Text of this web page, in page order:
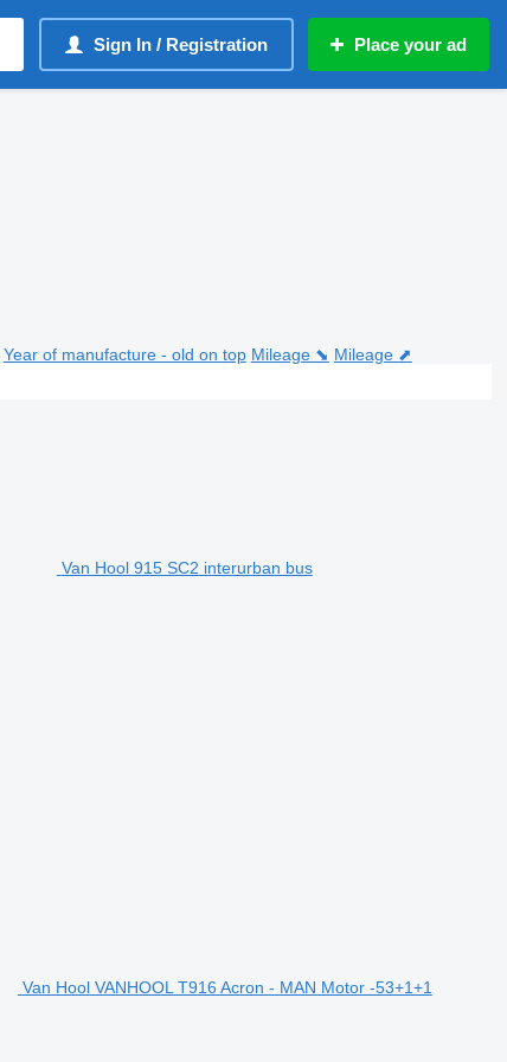
Sign In / Registration Place your ad
Year of manufacture - old on top Mileage ⬊ Mileage ⬈
Van Hool 915 SC2 interurban bus
Van Hool VANHOOL T916 Acron - MAN Motor -53+1+1